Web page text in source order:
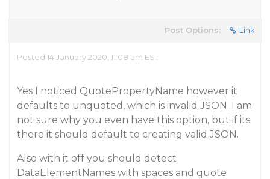
Post Options: Link
Posted 14 January 2020, 11:08 am EST
Yes I noticed QuotePropertyName however it
defaults to unquoted, which is invalid JSON. I am
not sure why you even have this option, but if its
there it should default to creating valid JSON.
Also with it off you should detect
DataElementNames with spaces and quote